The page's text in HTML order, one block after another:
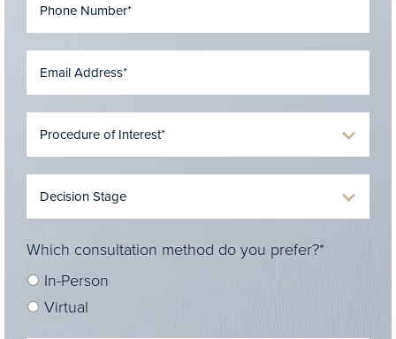
Which consultation method do you prefer?*
In-Person
Virtual